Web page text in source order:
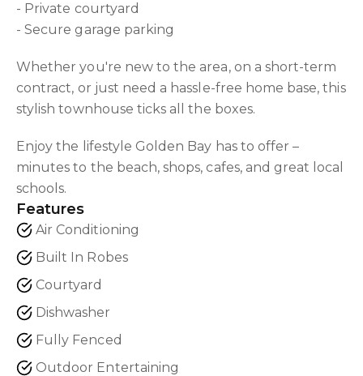
- Private courtyard
- Secure garage parking
Whether you're new to the area, on a short-term
contract, or just need a hassle-free home base, this
stylish townhouse ticks all the boxes.
Enjoy the lifestyle Golden Bay has to offer –
minutes to the beach, shops, cafes, and great local
schools.
Features
Air Conditioning
Built In Robes
Courtyard
Dishwasher
Fully Fenced
Outdoor Entertaining